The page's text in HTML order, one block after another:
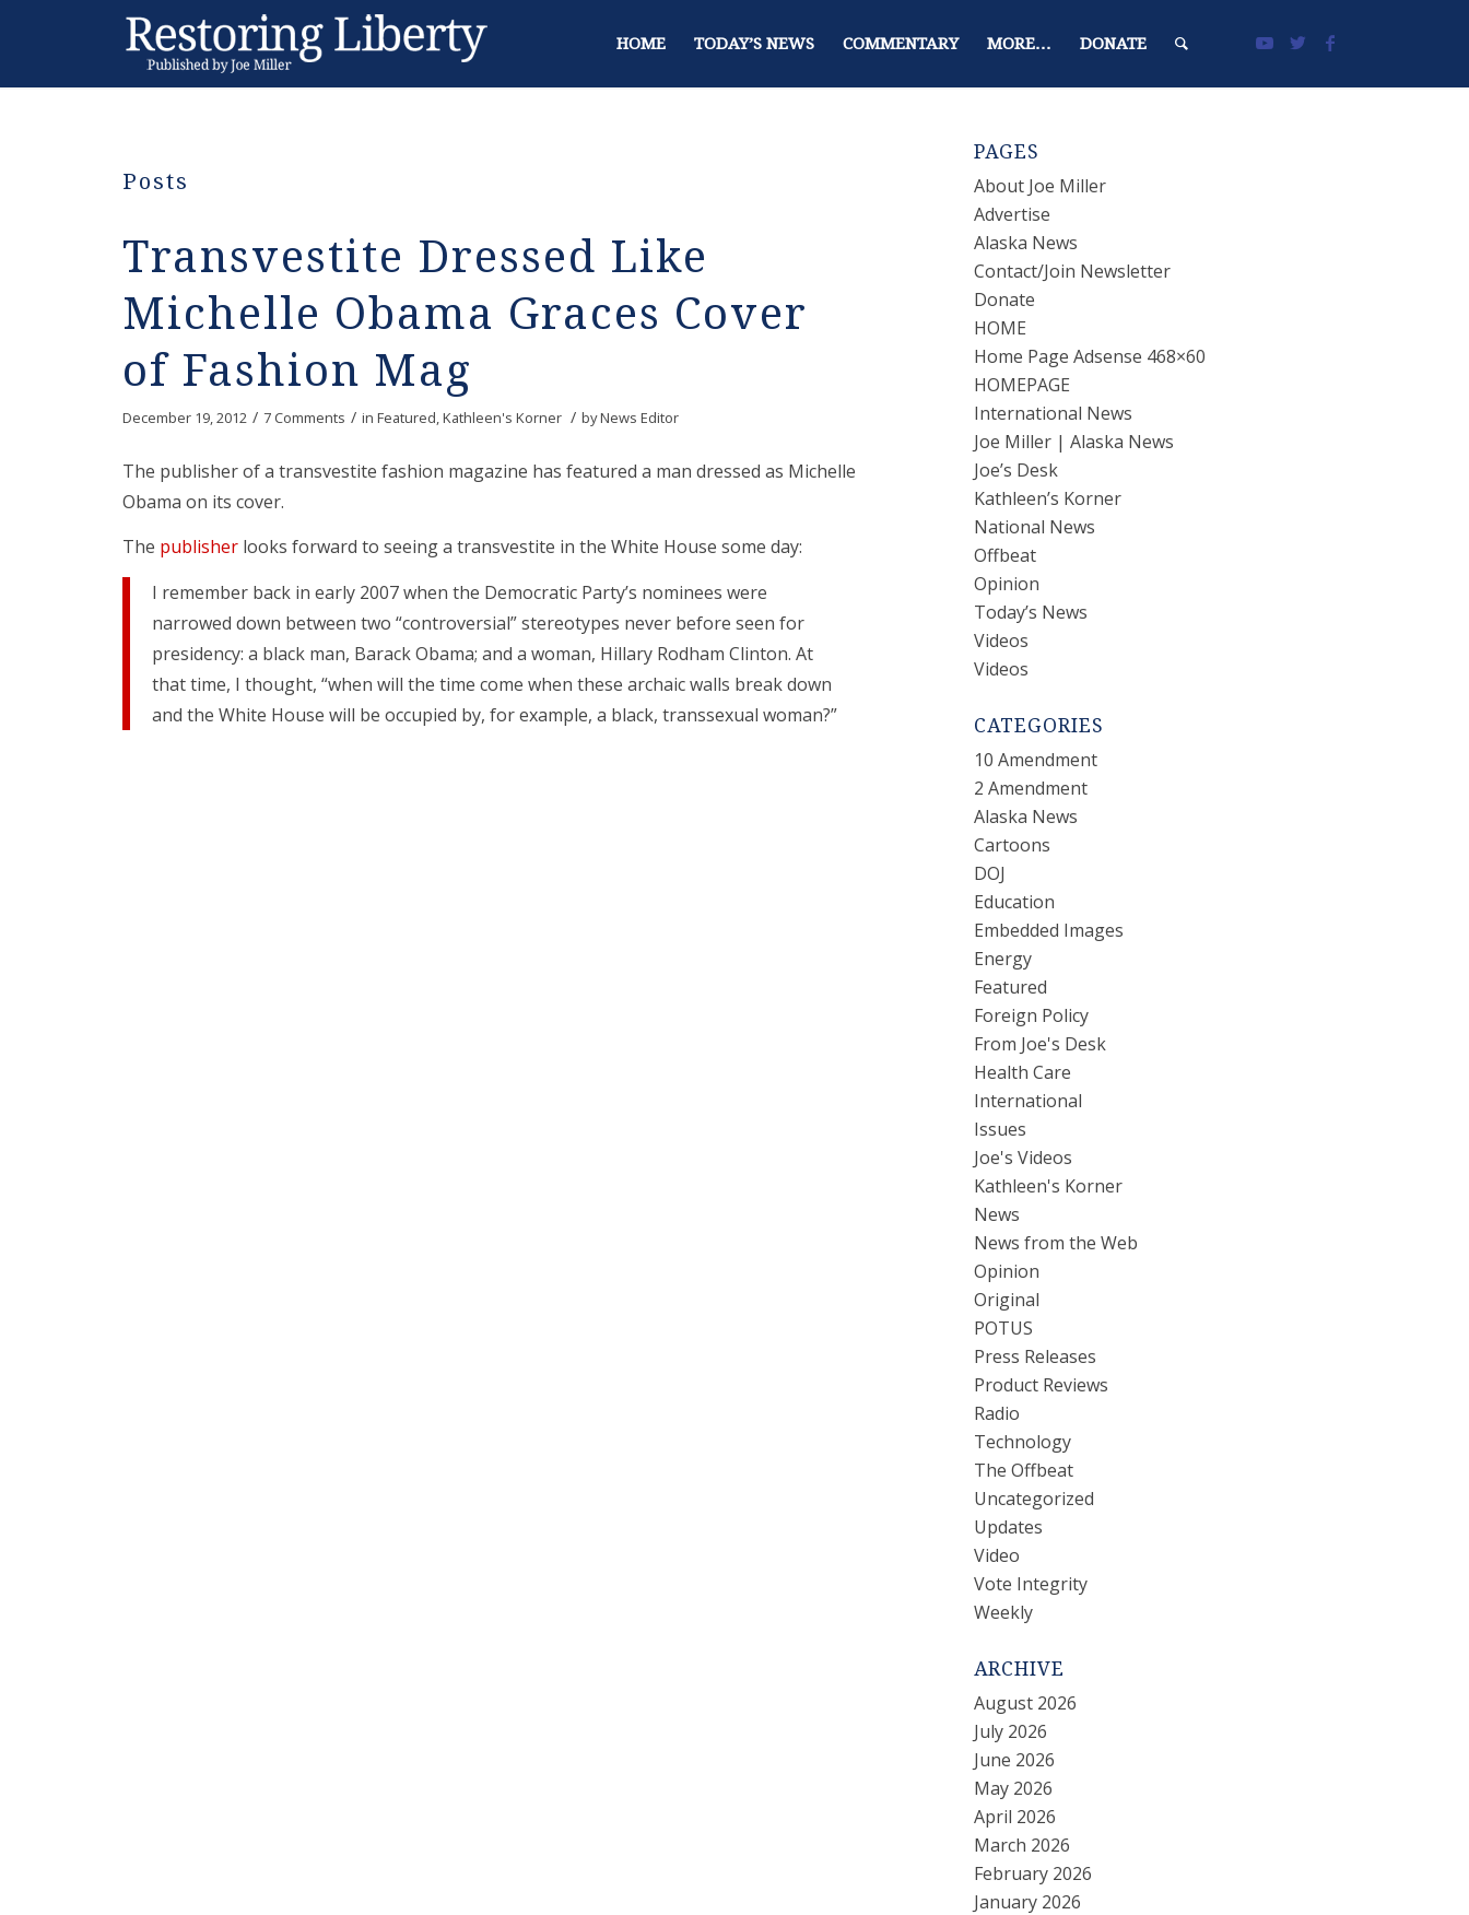
HOME TODAY’S NEWS COMMENTARY MORE… DONATE
Posts
Transvestite Dressed Like
Michelle Obama Graces Cover
of Fashion Mag
December 19, 2012 / 7 Comments / in Featured,Kathleen's Korner / byNews Editor
The publisher of a transvestite fashion magazine has featured a man dressed as Michelle
Obama on its cover.
The publisher looks forward to seeing a transvestite in the White House some day:
I remember back in early 2007 when the Democratic Party’s nominees were
narrowed down between two “controversial” stereotypes never before seen for
presidency: a black man, Barack Obama; and a woman, Hillary Rodham Clinton. At
that time, I thought, “when will the time come when these archaic walls break down
and the White House will be occupied by, for example, a black, transsexual woman?”
PAGES
About Joe Miller
Advertise
Alaska News
Contact/Join Newsletter
Donate
HOME
Home Page Adsense 468×60
HOMEPAGE
International News
Joe Miller | Alaska News
Joe’s Desk
Kathleen’s Korner
National News
Offbeat
Opinion
Today’s News
Videos
Videos
CATEGORIES
10 Amendment
2 Amendment
Alaska News
Cartoons
DOJ
Education
Embedded Images
Energy
Featured
Foreign Policy
From Joe's Desk
Health Care
International
Issues
Joe's Videos
Kathleen's Korner
News
News from the Web
Opinion
Original
POTUS
Press Releases
Product Reviews
Radio
Technology
The Offbeat
Uncategorized
Updates
Video
Vote Integrity
Weekly
ARCHIVE
August 2026
July 2026
June 2026
May 2026
April 2026
March 2026
February 2026
January 2026